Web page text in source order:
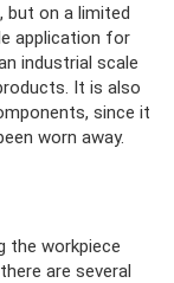
but on a limited
application for
industrial scale
It is also
since it
worn away.
the workpiece
are several